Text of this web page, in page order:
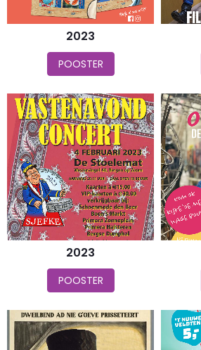
2023
POOSTER
2023
POOSTER